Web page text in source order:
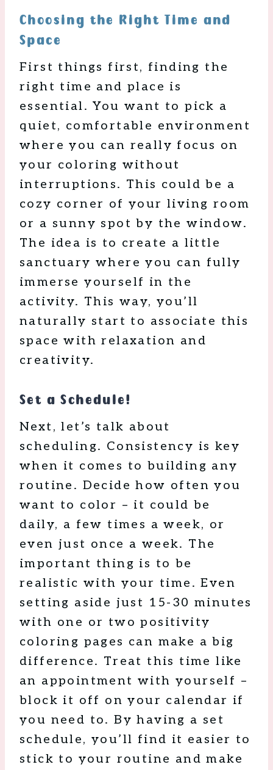
Choosing the Right Time and
Space
First things first, finding the
right time and place is
essential. You want to pick a
quiet, comfortable environment
where you can really focus on
your coloring without
interruptions. This could be a
cozy corner of your living room
or a sunny spot by the window.
The idea is to create a little
sanctuary where you can fully
immerse yourself in the
activity. This way, you’ll
naturally start to associate this
space with relaxation and
creativity.
Set a Schedule!
Next, let’s talk about
scheduling. Consistency is key
when it comes to building any
routine. Decide how often you
want to color – it could be
daily, a few times a week, or
even just once a week. The
important thing is to be
realistic with your time. Even
setting aside just 15-30 minutes
with one or two positivity
coloring pages can make a big
difference. Treat this time like
an appointment with yourself –
block it off on your calendar if
you need to. By having a set
schedule, you’ll find it easier to
stick to your routine and make